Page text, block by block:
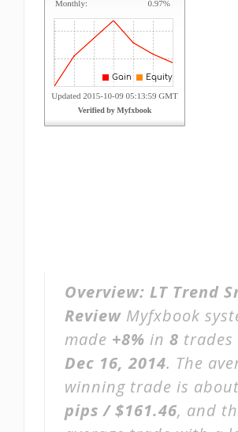
Overview: LT Trend
Review Myfxbook
made +8% in 8 trades
Dec 16, 2014. The
winning trade is about
pips / $161.46, and